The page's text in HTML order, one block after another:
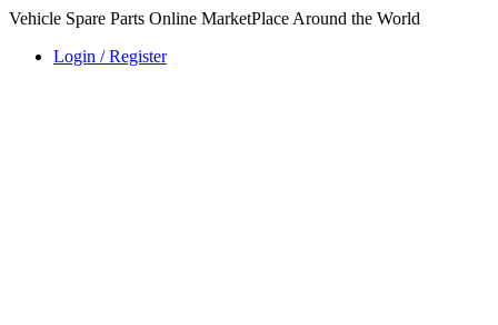
Vehicle Spare Parts Online MarketPlace Around the World
Login / Register